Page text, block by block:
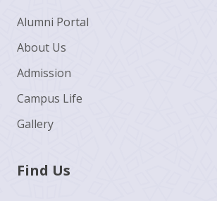
Alumni Portal
About Us
Admission
Campus Life
Gallery
Find Us